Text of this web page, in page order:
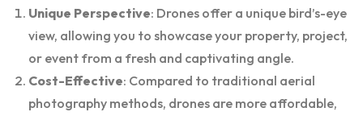
Unique Perspective: Drones offer a unique bird’s-eye
view, allowing you to showcase your property, project,
or event from a fresh and captivating angle.
Cost-Effective: Compared to traditional aerial
photography methods, drones are more affordable,